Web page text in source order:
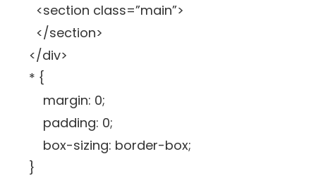
<section class=”main”>
</section>
</div>
* {
margin: 0;
padding: 0;
box-sizing: border-box;
}